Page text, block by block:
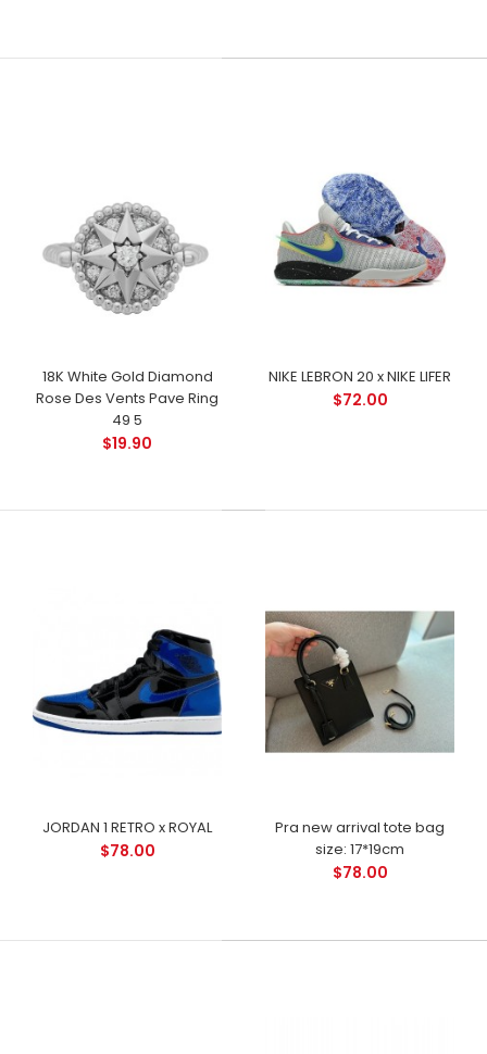
18K White Gold Diamond
Rose Des Vents Pave Ring
49 5
$19.90
NIKE LEBRON 20 x NIKE LIFER
$72.00
JORDAN 1 RETRO x ROYAL
$78.00
Pra new arrival tote bag
size: 17*19cm
$78.00